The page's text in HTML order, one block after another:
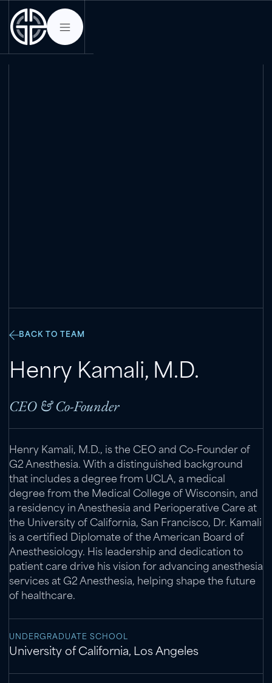
BACK TO TEAM
Henry Kamali, M.D.
CEO & Co-Founder
Henry Kamali, M.D., is the CEO and Co-Founder of
G2 Anesthesia. With a distinguished background
that includes a degree from UCLA, a medical
degree from the Medical College of Wisconsin, and
a residency in Anesthesia and Perioperative Care at
the University of California, San Francisco, Dr. Kamali
is a certified Diplomate of the American Board of
Anesthesiology. His leadership and dedication to
patient care drive his vision for advancing anesthesia
services at G2 Anesthesia, helping shape the future
of healthcare.
UNDERGRADUATE SCHOOL
University of California, Los Angeles